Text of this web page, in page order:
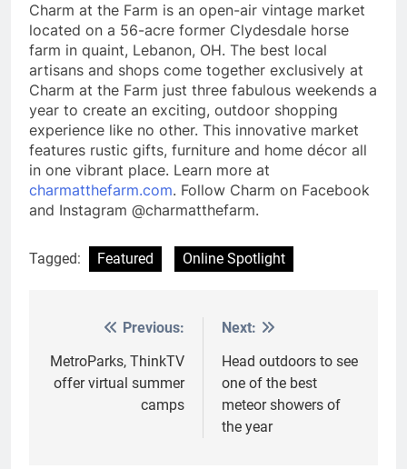
Charm at the Farm is an open-air vintage market
located on a 56-acre former Clydesdale horse
farm in quaint, Lebanon, OH. The best local
artisans and shops come together exclusively at
Charm at the Farm just three fabulous weekends a
year to create an exciting, outdoor shopping
experience like no other. This innovative market
features rustic gifts, furniture and home décor all
in one vibrant place. Learn more at
charmatthefarm.com. Follow Charm on Facebook
and Instagram @charmatthefarm.
Tagged: Featured Online Spotlight
navigation
Previous:
MetroParks, ThinkTV
offer virtual summer
camps
Next:
Head outdoors to see
one of the best
meteor showers of
the year